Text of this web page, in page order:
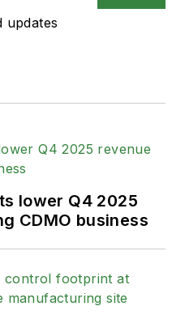
updates
lower Q4 2025
CDMO business